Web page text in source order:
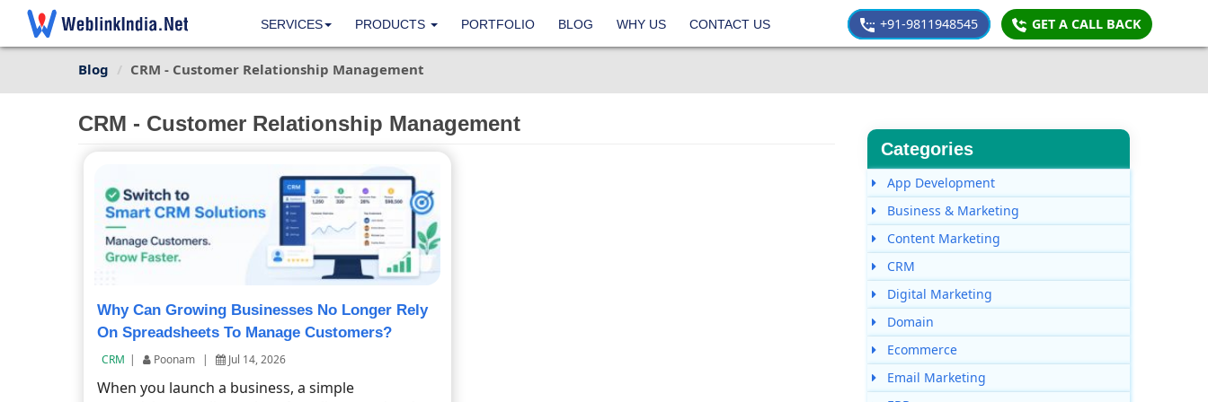
SERVICES PRODUCTS PORTFOLIO BLOG WHY US CONTACT US +91-9811948545 GET A CALL BACK
Blog CRM - Customer Relationship Management
CRM - Customer Relationship Management
Why Can Growing Businesses No Longer Rely
On Spreadsheets To Manage Customers?
CRM | Poonam | Jul 14, 2026
When you launch a business, a simple
Categories
App Development
Business & Marketing
Content Marketing
CRM
Digital Marketing
Domain
Ecommerce
Email Marketing